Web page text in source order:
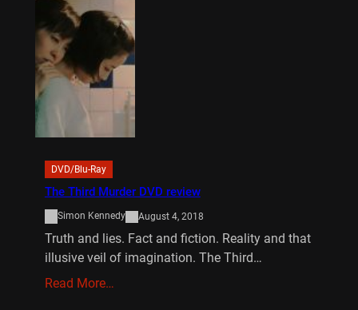
DVD/Blu-Ray
The Third Murder DVD review
Simon Kennedy August 4, 2018
Truth and lies. Fact and fiction. Reality and that
illusive veil of imagination. The Third…
Read More…